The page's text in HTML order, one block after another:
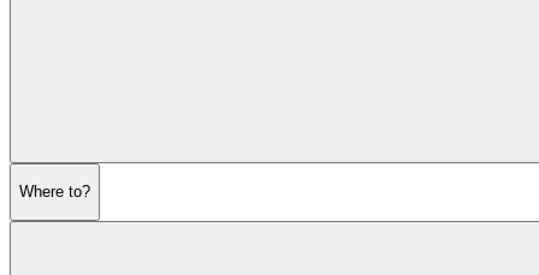
Where to?